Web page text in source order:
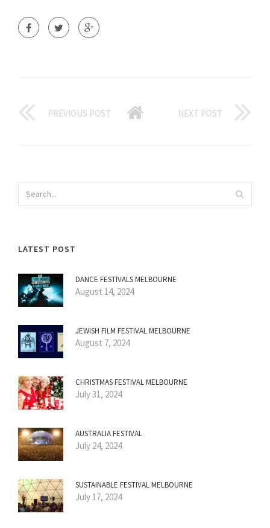
PREVIOUS POST NEXT POST
LATEST POST
DANCE FESTIVALS MELBOURNE
August 14, 2024
JEWISH FILM FESTIVAL MELBOURNE
August 7, 2024
CHRISTMAS FESTIVAL MELBOURNE
July 31, 2024
AUSTRALIA FESTIVAL
July 24, 2024
SUSTAINABLE FESTIVAL MELBOURNE
July 17, 2024